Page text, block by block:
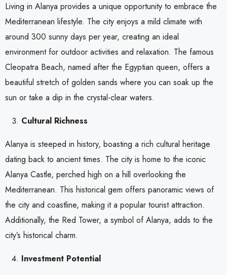
Living in Alanya provides a unique opportunity to embrace the
Mediterranean lifestyle. The city enjoys a mild climate with
around 300 sunny days per year, creating an ideal
environment for outdoor activities and relaxation. The famous
Cleopatra Beach, named after the Egyptian queen, offers a
beautiful stretch of golden sands where you can soak up the
sun or take a dip in the crystal-clear waters.
Cultural Richness
Alanya is steeped in history, boasting a rich cultural heritage
dating back to ancient times. The city is home to the iconic
Alanya Castle, perched high on a hill overlooking the
Mediterranean. This historical gem offers panoramic views of
the city and coastline, making it a popular tourist attraction.
Additionally, the Red Tower, a symbol of Alanya, adds to the
city’s historical charm.
Investment Potential